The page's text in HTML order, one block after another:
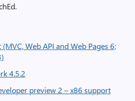
(MVC, Web API and Web Pages 6;
4.5.2
preview 2 – x86 support